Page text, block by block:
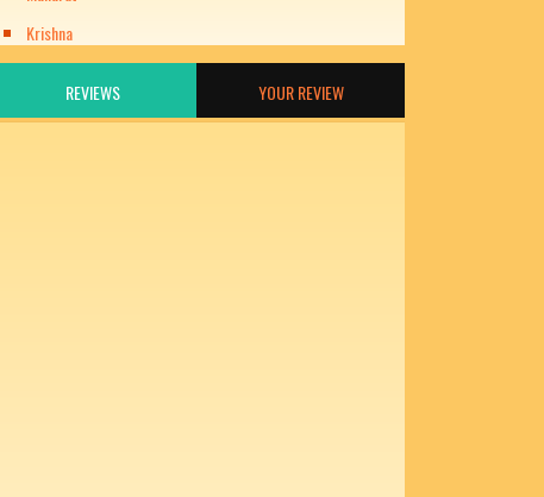
Krishna
REVIEWS YOUR REVIEW